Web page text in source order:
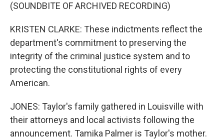
(SOUNDBITE OF ARCHIVED RECORDING)
KRISTEN CLARKE: These indictments reflect the
department's commitment to preserving the
integrity of the criminal justice system and to
protecting the constitutional rights of every
American.
JONES: Taylor's family gathered in Louisville with
their attorneys and local activists following the
announcement. Tamika Palmer is Taylor's mother.